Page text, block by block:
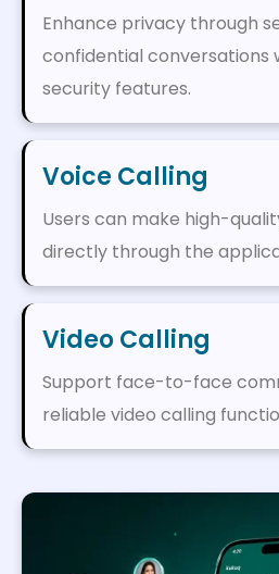
Enhance privacy through
confidential conversations
security features.
Voice Calling
Users can make high-
directly through the
Video Calling
Support face-to-face
reliable video calling